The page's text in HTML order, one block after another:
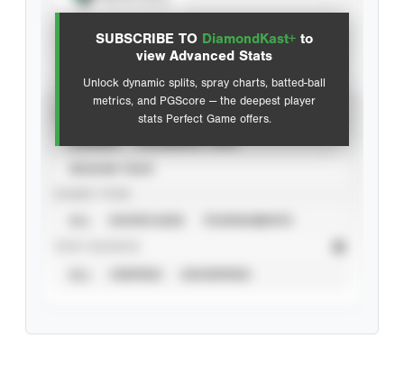
SUBSCRIBE TO DiamondKast+ to
view Advanced Stats
Unlock dynamic splits, spray charts, batted-ball
metrics, and PGScore — the deepest player
stats Perfect Game offers.
Advanced Statistics